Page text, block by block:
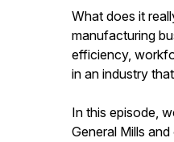
What does it
manufacturing
efficiency,
in an industry
In this episode,
General Mills